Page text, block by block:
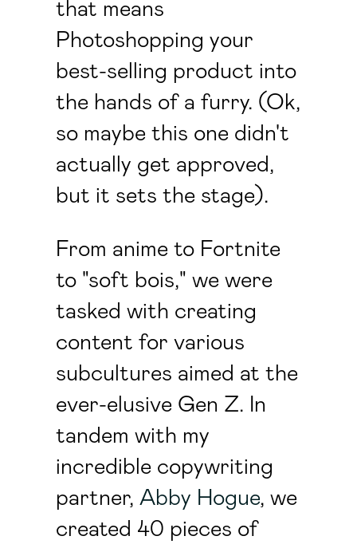
that means
Photoshopping your
best-selling product into
the hands of a furry. (Ok,
so maybe this one didn't
actually get approved,
but it sets the stage).
From anime to Fortnite
to "soft bois," we were
tasked with creating
content for various
subcultures aimed at the
ever-elusive Gen Z. In
tandem with my
incredible copywriting
partner, Abby Hogue, we
created 40 pieces of